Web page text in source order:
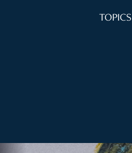
TOPICS